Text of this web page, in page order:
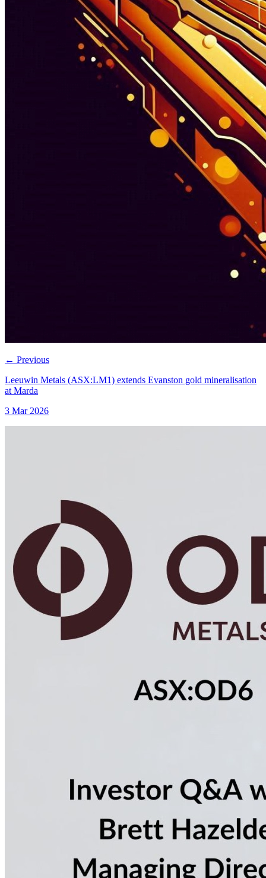
← Previous
Leeuwin Metals (ASX:LM1) extends Evanston gold mineralisation
at Marda
3 Mar 2026